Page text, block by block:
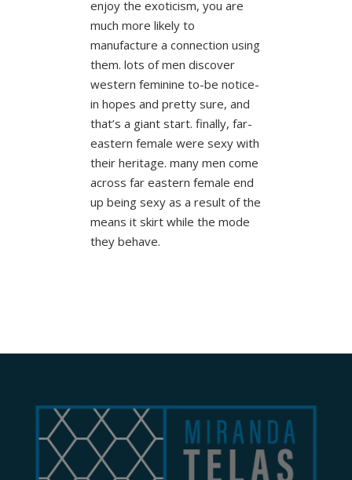
enjoy the exoticism, you are
much more likely to
manufacture a connection using
them. lots of men discover
western feminine to-be notice-
in hopes and pretty sure, and
that’s a giant start. finally, far-
eastern female were sexy with
their heritage. many men come
across far eastern female end
up being sexy as a result of the
means it skirt while the mode
they behave.